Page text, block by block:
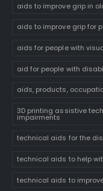
aids to improve grip in
aids to improve grip for
aids for people with
aid for people with
aids, products,
3D printing assistive
impairments
technical aids for the
technical aids to help
technical aids to